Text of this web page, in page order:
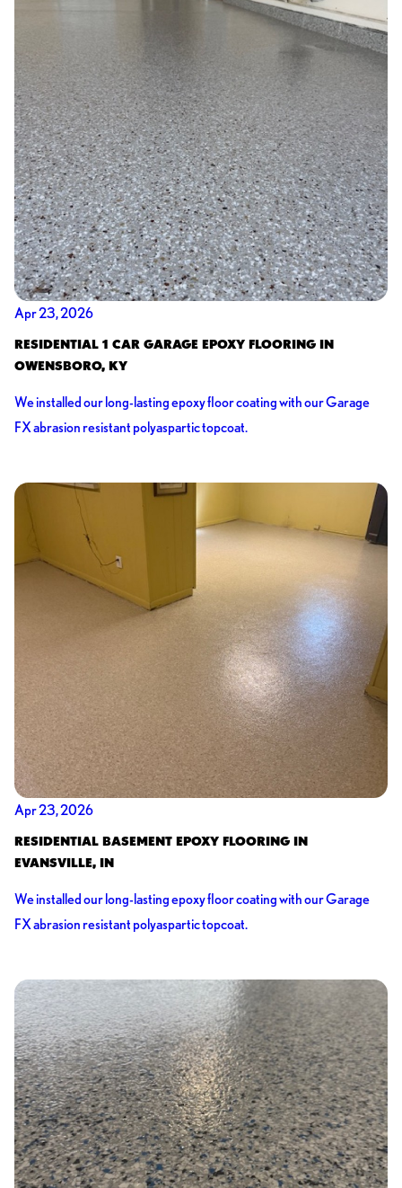
Apr 23, 2026
RESIDENTIAL 1 CAR GARAGE EPOXY FLOORING IN
OWENSBORO, KY
We installed our long-lasting epoxy floor coating with our Garage
FX abrasion resistant polyaspartic topcoat.
Apr 23, 2026
RESIDENTIAL BASEMENT EPOXY FLOORING IN
EVANSVILLE, IN
We installed our long-lasting epoxy floor coating with our Garage
FX abrasion resistant polyaspartic topcoat.